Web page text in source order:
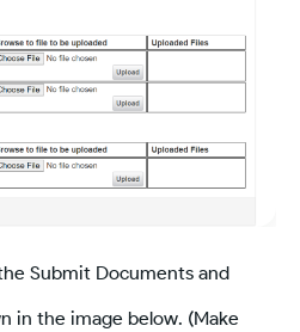
Submit Documents and
in the image below. (Make